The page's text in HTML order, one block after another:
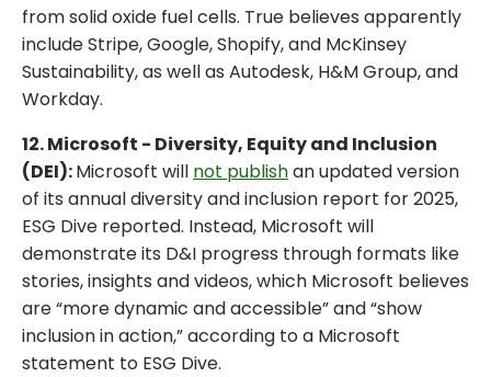
from solid oxide fuel cells. True believes apparently
include Stripe, Google, Shopify, and McKinsey
Sustainability, as well as Autodesk, H&M Group, and
Workday.
12. Microsoft - Diversity, Equity and Inclusion
(DEI):Microsoft will not publishan updated version
of its annual diversity and inclusion report for 2025,
ESG Dive reported. Instead, Microsoft will
demonstrate its D&I progress through formats like
stories, insights and videos, which Microsoft believes
are “more dynamic and accessible” and “show
inclusion in action,” according to a Microsoft
statement to ESG Dive.